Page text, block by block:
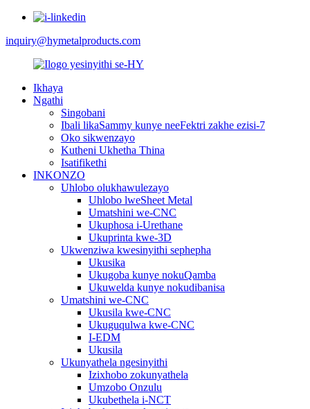
inquiry@hymetalproducts.com
Ikhaya
Ngathi
Singobani
Ibali likaSammy kunye neeFektri zakhe ezisi-7
Oko sikwenzayo
Kutheni Ukhetha Thina
Isatifikethi
INKONZO
Uhlobo olukhawulezayo
Uhlobo lweSheet Metal
Umatshini we-CNC
Ukuphosa i-Urethane
Ukuprinta kwe-3D
Ukwenziwa kwesinyithi sephepha
Ukusika
Ukugoba kunye nokuQamba
Ukuwelda kunye nokudibanisa
Umatshini we-CNC
Ukusila kwe-CNC
Ukuguqulwa kwe-CNC
I-EDM
Ukusila
Ukunyathela ngesinyithi
Izixhobo zokunyathela
Umzobo Onzulu
Ukubethela i-NCT